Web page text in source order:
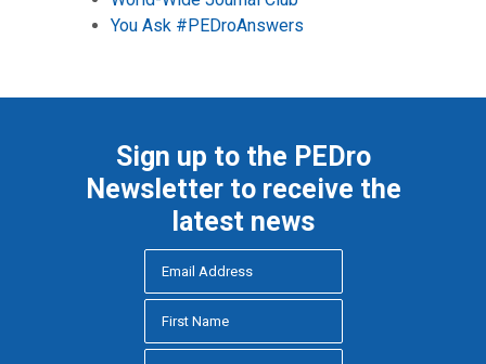
You Ask #PEDroAnswers
Sign up to the PEDro
Newsletter to receive the
latest news